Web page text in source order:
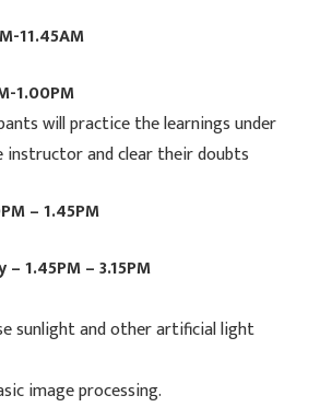
11.45AM
1.00PM
will practice the learnings under
and clear their doubts
– 1.45PM
1.45PM – 3.15PM
sunlight and other artificial light
image processing.